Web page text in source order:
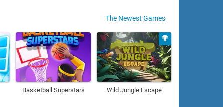
The Newest Games
Basketball Superstars Wild Jungle Escape